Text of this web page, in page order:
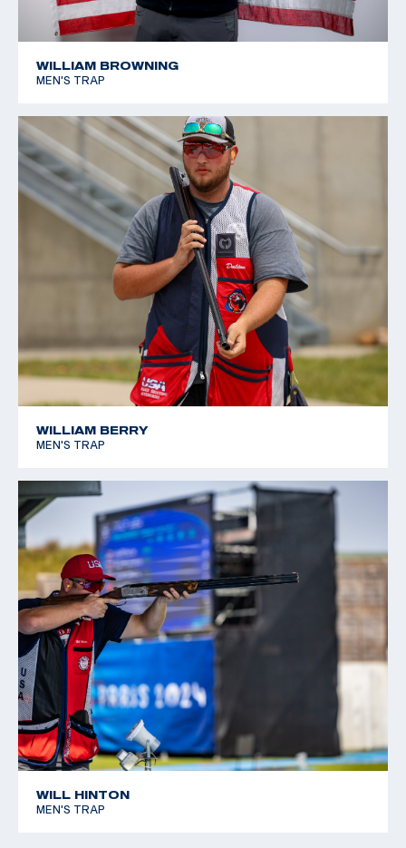
WILLIAM BROWNING
MEN'S TRAP
WILLIAM BERRY
MEN'S TRAP
WILL HINTON
MEN'S TRAP